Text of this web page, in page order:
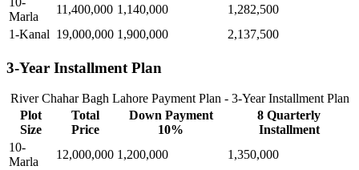
Marla
11,400,000 1,140,000
1,282,500
1-Kanal 19,000,000 1,900,000 2,137,500
3-Year Installment Plan
River Chahar Bagh Lahore Payment Plan - 3-Year Installment Plan
Plot
Size
Total
Price
Down Payment
10%
8 Quarterly
Installment
10-
Marla
12,000,000 1,200,000
1,350,000